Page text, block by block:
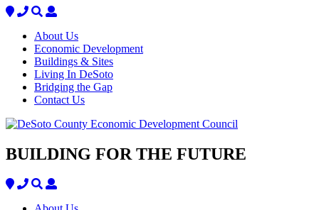
About Us
Economic Development
Buildings & Sites
Living In DeSoto
Bridging the Gap
Contact Us
BUILDING FOR THE FUTURE